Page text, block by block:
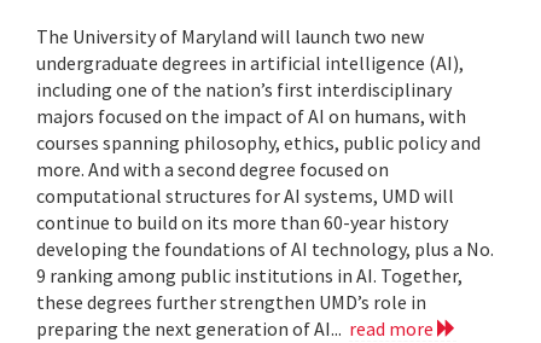
The University of Maryland will launch two new
undergraduate degrees in artificial intelligence (AI),
including one of the nation’s first interdisciplinary
majors focused on the impact of AI on humans, with
courses spanning philosophy, ethics, public policy and
more. And with a second degree focused on
computational structures for AI systems, UMD will
continue to build on its more than 60-year history
developing the foundations of AI technology, plus a No.
9 ranking among public institutions in AI. Together,
these degrees further strengthen UMD’s role in
preparing the next generation of AI... read more